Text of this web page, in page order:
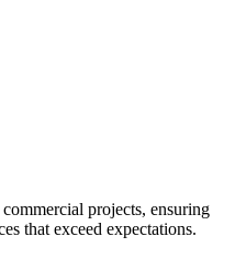
projects, ensuring
that exceed expectations.